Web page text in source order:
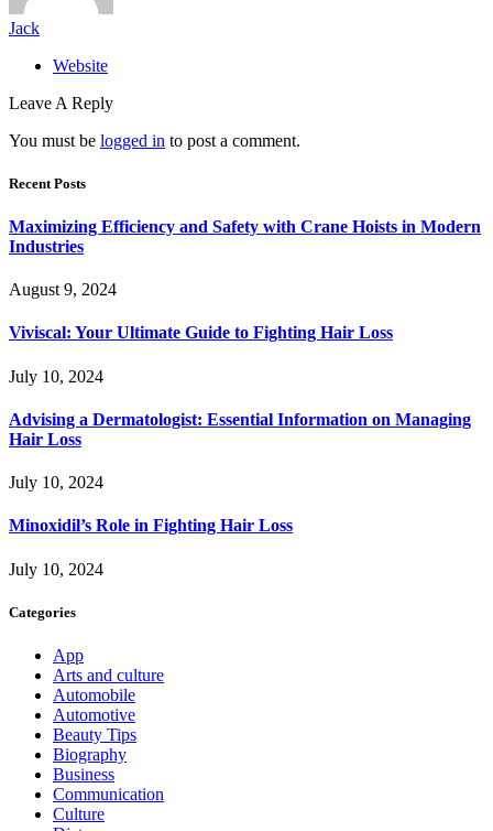
Jack
Website
Leave A Reply
You must be logged in to post a comment.
Recent Posts
Maximizing Efficiency and Safety with Crane Hoists in Modern
Industries
August 9, 2024
Viviscal: Your Ultimate Guide to Fighting Hair Loss
July 10, 2024
Advising a Dermatologist: Essential Information on Managing
Hair Loss
July 10, 2024
Minoxidil’s Role in Fighting Hair Loss
July 10, 2024
Categories
App
Arts and culture
Automobile
Automotive
Beauty Tips
Biography
Business
Communication
Culture